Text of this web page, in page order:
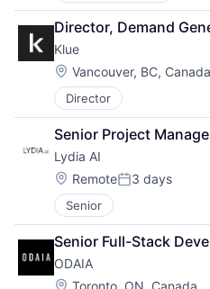
Director, Demand
Klue
Location:
Vancouver, BC, Canada
Director
Senior Project
Lydia AI
Location:
RemotePosted:
3 days
Senior
Senior Full-Stack
ODAIA
Location: